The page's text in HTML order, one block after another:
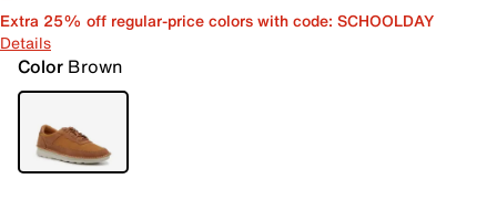
Extra 25% off regular-price colors with code: SCHOOLDAY
Details
Color Brown